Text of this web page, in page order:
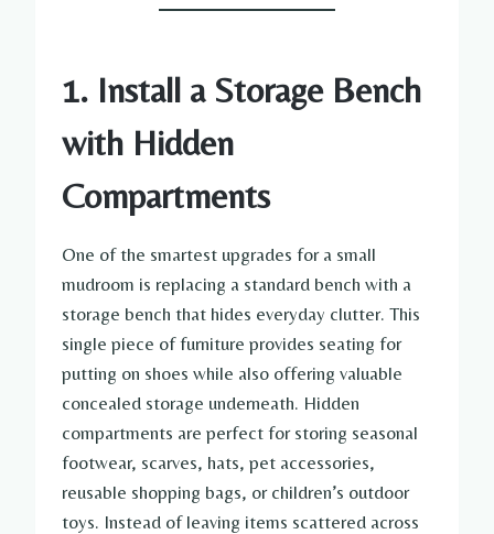
1. Install a Storage Bench
with Hidden
Compartments
One of the smartest upgrades for a small
mudroom is replacing a standard bench with a
storage bench that hides everyday clutter. This
single piece of furniture provides seating for
putting on shoes while also offering valuable
concealed storage underneath. Hidden
compartments are perfect for storing seasonal
footwear, scarves, hats, pet accessories,
reusable shopping bags, or children’s outdoor
toys. Instead of leaving items scattered across